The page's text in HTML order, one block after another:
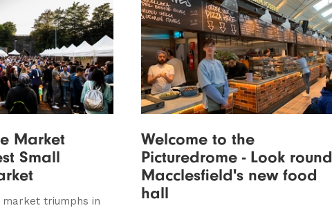
Market
Small
market triumphs in
Welcome to the
Picturedrome - Look round
Macclesfield's new food
hall